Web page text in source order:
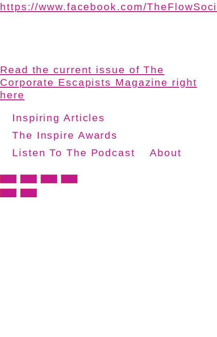
https://www.facebook.com/
Read the current issue of The
Corporate Escapists Magazine right
here
Inspiring Articles
The Inspire Awards
Listen To The Podcast
About